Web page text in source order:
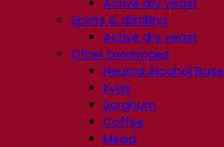
Active dry yeast
Spirits & distilling
Active dry yeast
Other beverages
Neutral Alcohol Base
Kvas
Sorghum
Coffee
Mead